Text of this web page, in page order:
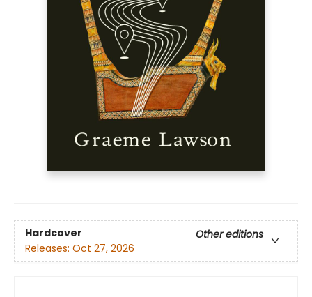
Hardcover
Other editions
Releases: Oct 27, 2026